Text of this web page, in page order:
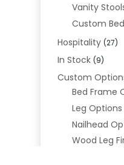
Vanity
Custom
Hospitality (27)
In Stock (9)
Custom
Bed Frame
Leg Options
Nailhead
Wood Leg